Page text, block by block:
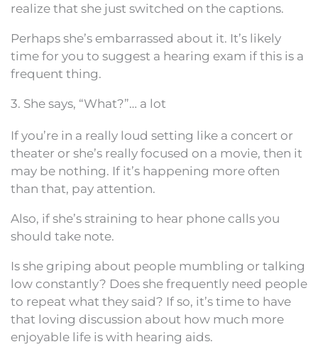
realize that she just switched on the captions.
Perhaps she’s embarrassed about it. It’s likely
time for you to suggest a hearing exam if this is a
frequent thing.
3. She says, “What?”… a lot
If you’re in a really loud setting like a concert or
theater or she’s really focused on a movie, then it
may be nothing. If it’s happening more often
than that, pay attention.
Also, if she’s straining to hear phone calls you
should take note.
Is she griping about people mumbling or talking
low constantly? Does she frequently need people
to repeat what they said? If so, it’s time to have
that loving discussion about how much more
enjoyable life is with hearing aids.